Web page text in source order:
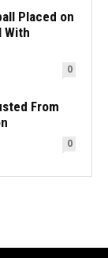
Placed on
With
0
From
0